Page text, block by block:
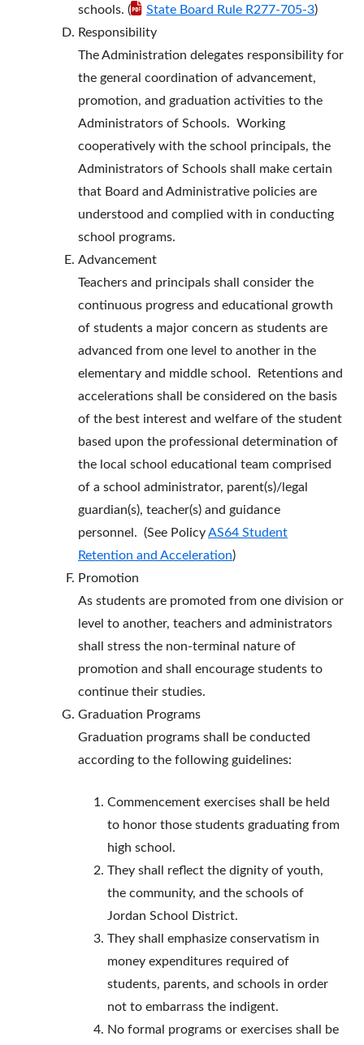
schools. ( State Board Rule R277-705-3)
Responsibility
The Administration delegates responsibility for
the general coordination of advancement,
promotion, and graduation activities to the
Administrators of Schools. Working
cooperatively with the school principals, the
Administrators of Schools shall make certain
that Board and Administrative policies are
understood and complied with in conducting
school programs.
Advancement
Teachers and principals shall consider the
continuous progress and educational growth
of students a major concern as students are
advanced from one level to another in the
elementary and middle school. Retentions and
accelerations shall be considered on the basis
of the best interest and welfare of the student
based upon the professional determination of
the local school educational team comprised
of a school administrator, parent(s)/legal
guardian(s), teacher(s) and guidance
personnel. (See PolicyAS64 Student
Retention and Acceleration)
Promotion
As students are promoted from one division or
level to another, teachers and administrators
shall stress the non-terminal nature of
promotion and shall encourage students to
continue their studies.
Graduation Programs
Graduation programs shall be conducted
according to the following guidelines:
Commencement exercises shall be held
to honor those students graduating from
high school.
They shall reflect the dignity of youth,
the community, and the schools of
Jordan School District.
They shall emphasize conservatism in
money expenditures required of
students, parents, and schools in order
not to embarrass the indigent.
No formal programs or exercises shall be